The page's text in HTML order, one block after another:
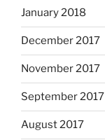
January 2018
December 2017
November 2017
September 2017
August 2017